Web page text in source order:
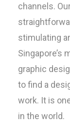
channels.
stimulating
Singapore’s
graphic
to find a
work. It is
in the world.